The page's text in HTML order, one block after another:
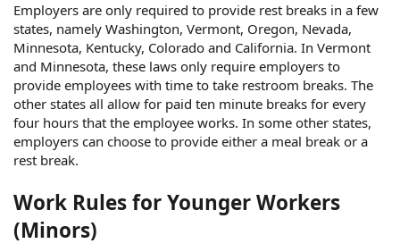
Employers are only required to provide rest breaks in a few
states, namely Washington, Vermont, Oregon, Nevada,
Minnesota, Kentucky, Colorado and California. In Vermont
and Minnesota, these laws only require employers to
provide employees with time to take restroom breaks. The
other states all allow for paid ten minute breaks for every
four hours that the employee works. In some other states,
employers can choose to provide either a meal break or a
rest break.
Work Rules for Younger Workers
(Minors)